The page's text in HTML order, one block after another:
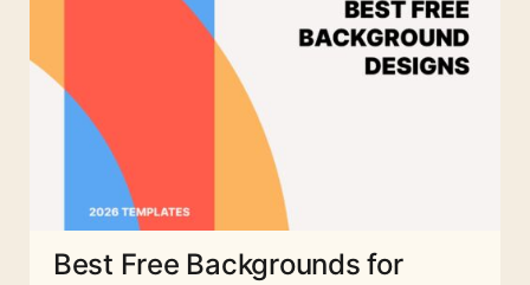
Best Free Backgrounds for